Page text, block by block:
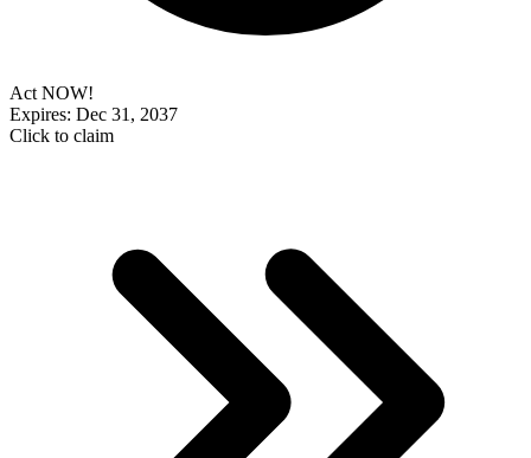
Act NOW!
Expires: Dec 31, 2037
Click to claim